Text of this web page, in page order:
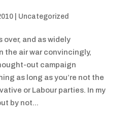
| Uncategorized
over, and as widely
the air war convincingly,
out campaign
as long as you’re not the
or Labour parties. In my
by not...